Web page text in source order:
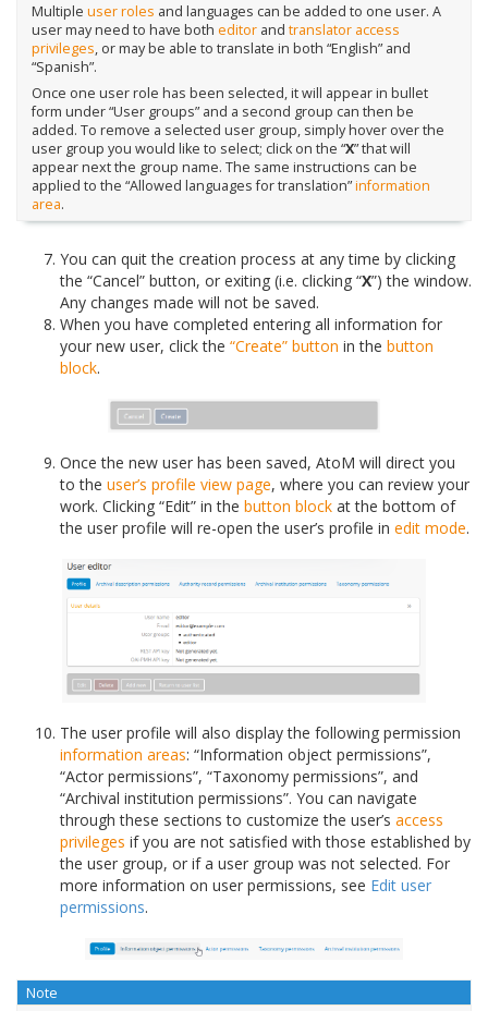
Multiple user roles and languages can be added to one user. A
user may need to have both editorand translator access
privileges, or may be able to translate in both “English” and
“Spanish”.
Once one user role has been selected, it will appear in bullet
form under “User groups” and a second group can then be
added. To remove a selected user group, simply hover over the
user group you would like to select; click on the “X” that will
appear next the group name. The same instructions can be
applied to the “Allowed languages for translation”information
area.
You can quit the creation process at any time by clicking
the “Cancel” button, or exiting (i.e. clicking “X”) the window.
Any changes made will not be saved.
When you have completed entering all information for
your new user, click the “Create” button in the button
block.
Once the new user has been saved, AtoM will direct you
to the user’s profile view page, where you can review your
work. Clicking “Edit” in the button block at the bottom of
the user profile will re-open the user’s profile in edit mode.
The user profile will also display the following permission
information areas: “Information object permissions”,
“Actor permissions”, “Taxonomy permissions”, and
“Archival institution permissions”. You can navigate
through these sections to customize the user’s access
privileges if you are not satisfied with those established by
the user group, or if a user group was not selected. For
more information on user permissions, see Edit user
permissions.
Note